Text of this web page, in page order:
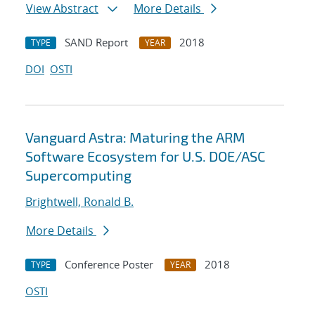
View Abstract
More Details
TYPE SAND Report YEAR
2018
DOI OSTI
Vanguard Astra: Maturing the ARM
Software Ecosystem for U.S. DOE/ASC
Supercomputing
Brightwell, Ronald B.
More Details
TYPE Conference Poster YEAR
2018
OSTI